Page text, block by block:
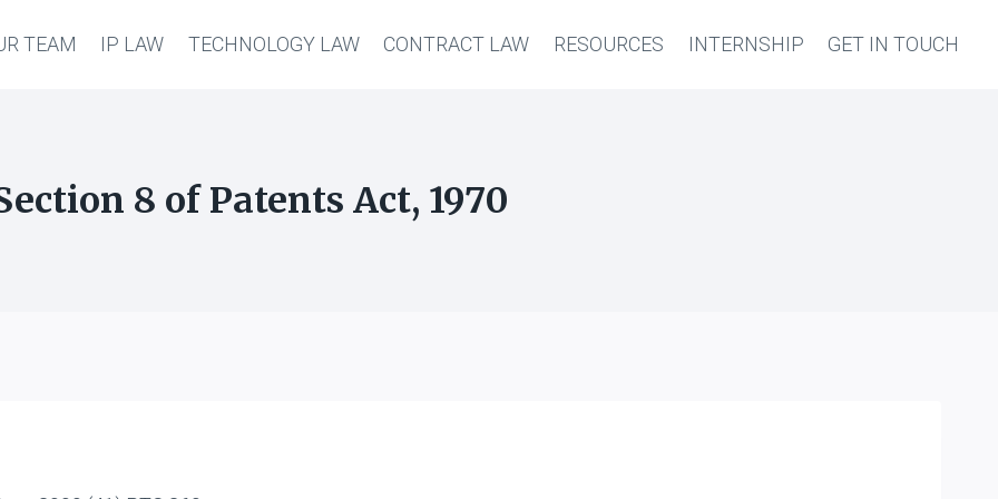
TEAM IP LAW TECHNOLOGY LAW CONTRACT LAW RESOURCES INTERNSHIP GET IN TOUCH
8 of Patents Act, 1970